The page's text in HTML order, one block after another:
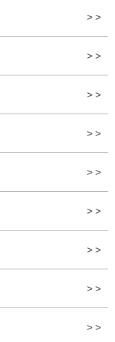
> >
> >
> >
> >
> >
> >
> >
> >
> >